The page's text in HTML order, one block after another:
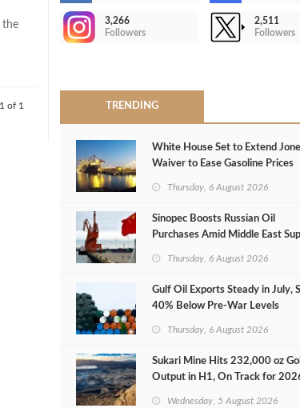
the
of 1
3,266
Followers
2,511
Followers
TRENDING
White House Set to Extend
Waiver to Ease Gasoline Prices
Thursday, 6 August 2026
Sinopec Boosts Russian Oil
Purchases Amid Middle East
Thursday, 6 August 2026
Gulf Oil Exports Steady in July,
40% Below Pre-War Levels
Thursday, 6 August 2026
Sukari Mine Hits 232,000 oz
Output in H1, On Track for
Wednesday, 5 August 2026